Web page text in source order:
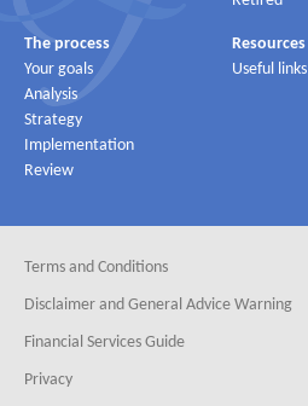
The process
Your goals
Analysis
Strategy
Implementation
Review
Resources
Useful links
Terms and Conditions
Disclaimer and General Advice Warning
Financial Services Guide
Privacy